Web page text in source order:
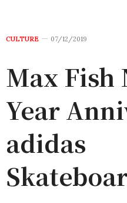
CULTURE 07/12/2019
Max Fish
Year
adidas